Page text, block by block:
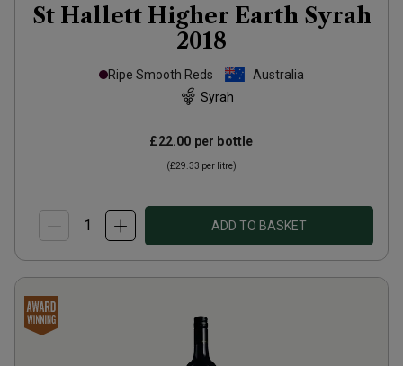
St Hallett Higher Earth Syrah
2018
Ripe Smooth Reds
Australia
Syrah
£22.00 per bottle
(£29.33 per litre)
ADD TO BASKET